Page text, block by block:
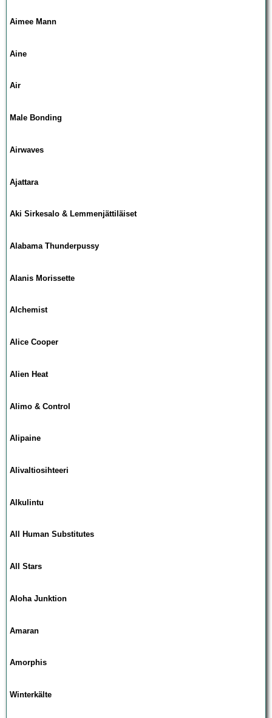
Aimee Mann
Aine
Air
Male Bonding
Airwaves
Ajattara
Aki Sirkesalo & Lemmenjättiläiset
Alabama Thunderpussy
Alanis Morissette
Alchemist
Alice Cooper
Alien Heat
Alimo & Control
Alipaine
Alivaltiosihteeri
Alkulintu
All Human Substitutes
All Stars
Aloha Junktion
Amaran
Amorphis
Winterkälte